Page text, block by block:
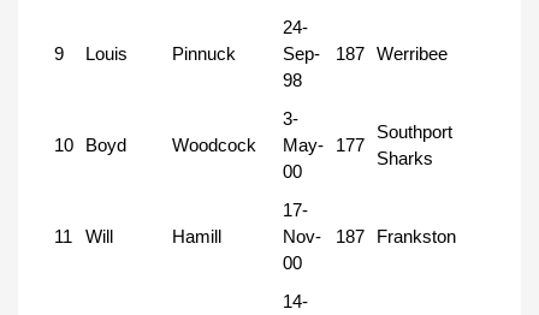
9 Louis Pinnuck
24-
Sep-
98
187 Werribee
10 Boyd Woodcock
3-
May-
00
177
Southport
Sharks
11 Will Hamill
17-
Nov-
00
187 Frankston
14-